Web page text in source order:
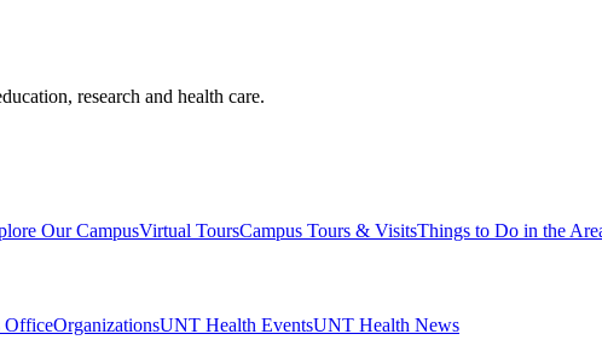
research and health care.
Our CampusVirtual ToursCampus Tours & VisitsThings to Do in the
OfficeOrganizationsUNT Health EventsUNT Health News